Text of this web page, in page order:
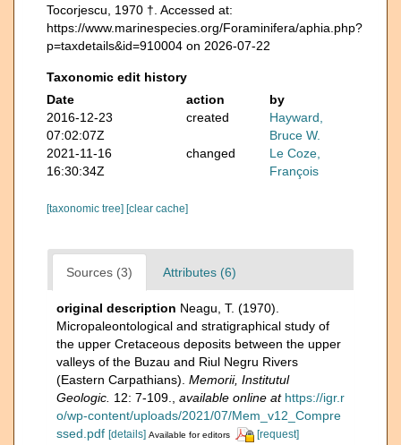
Tocorjescu, 1970 †. Accessed at:
https://www.marinespecies.org/Foraminifera/aphia.php?
p=taxdetails&id=910004 on 2026-07-22
Taxonomic edit history
Date
action
by
2016-12-23
07:02:07Z
created
Hayward,
Bruce W.
2021-11-16
16:30:34Z
changed
Le Coze,
François
[taxonomic tree] [clear cache]
Sources (3) Attributes (6)
original description Neagu, T. (1970).
Micropaleontological and stratigraphical study of
the upper Cretaceous deposits between the upper
valleys of the Buzau and Riul Negru Rivers
(Eastern Carpathians). Memorii, Institutul
Geologic. 12: 7-109. available online at https://igr.r
o/wp-content/uploads/2021/07/Mem_v12_Compre
ssed.pdf [details] Available for editors [request]